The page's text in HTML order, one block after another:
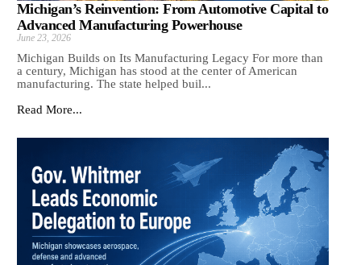
Michigan’s Reinvention: From Automotive Capital to
Advanced Manufacturing Powerhouse
June 23, 2026
Michigan Builds on Its Manufacturing Legacy For more than
a century, Michigan has stood at the center of American
manufacturing. The state helped buil...
Read More...